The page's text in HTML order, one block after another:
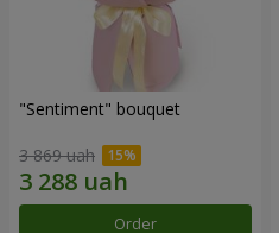
"Sentiment" bouquet
3 869 uah
Order